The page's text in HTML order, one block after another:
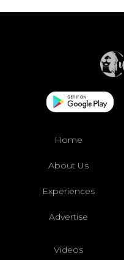
Home
About Us
Experiences
Advertise
Videos